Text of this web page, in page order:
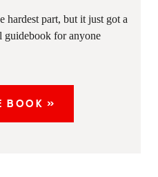
hardest part, but it just got a
guidebook for anyone
BOOK »